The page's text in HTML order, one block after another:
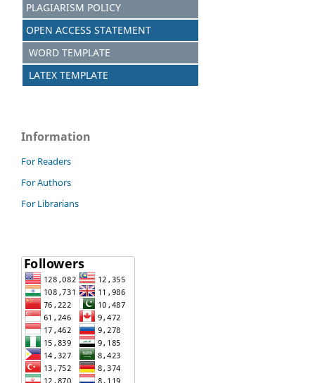
PLAGIARISM POLICY
OPEN ACCESS STATEMENT
WORD TEMPLATE
LATEX TEMPLATE
Information
For Readers
For Authors
For Librarians